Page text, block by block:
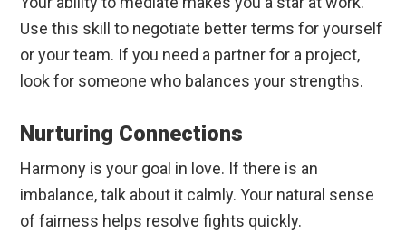
Use this skill to negotiate better terms for yourself
or your team. If you need a partner for a project,
look for someone who balances your strengths.
Nurturing Connections
Harmony is your goal in love. If there is an
imbalance, talk about it calmly. Your natural sense
of fairness helps resolve fights quickly.